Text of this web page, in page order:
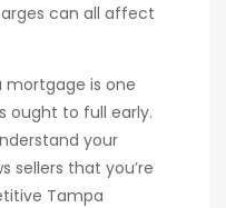
can all affect
is one
ought to full early.
your
sellers that you’re
Tampa